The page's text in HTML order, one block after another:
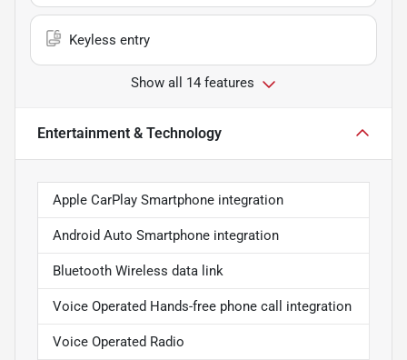
Keyless entry
Show all 14 features
Entertainment & Technology
Apple CarPlay Smartphone integration
Android Auto Smartphone integration
Bluetooth Wireless data link
Voice Operated Hands-free phone call integration
Voice Operated Radio